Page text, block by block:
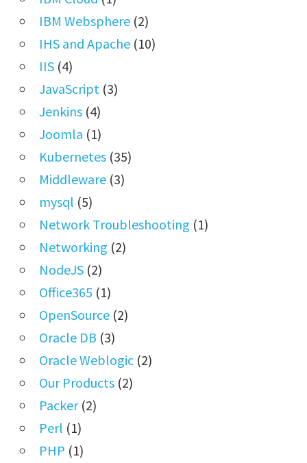
IBM Websphere(2)
IHS and Apache(10)
IIS(4)
JavaScript (3)
Jenkins(4)
Joomla (1)
Kubernetes(35)
Middleware(3)
mysql (5)
Network Troubleshooting (1)
Networking (2)
NodeJS(2)
Office365 (1)
OpenSource(2)
Oracle DB (3)
Oracle Weblogic(2)
Our Products(2)
Packer(2)
Perl (1)
PHP (1)